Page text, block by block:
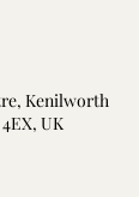
Kenilworth
UK